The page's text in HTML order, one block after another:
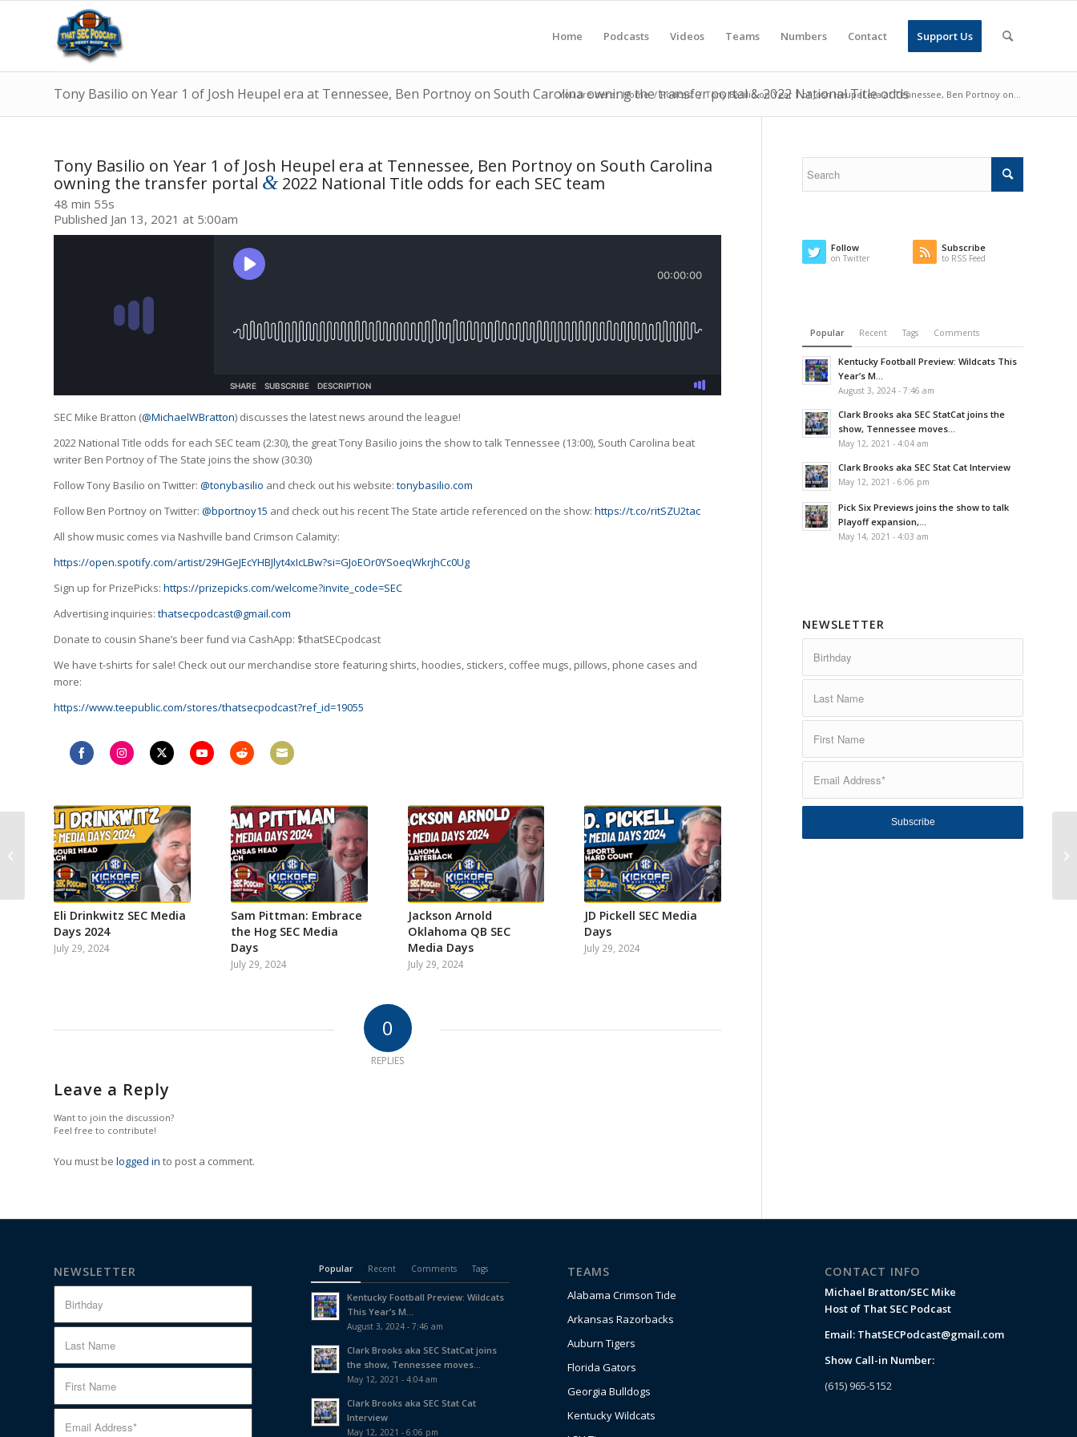
Home Podcasts Videos Teams Numbers Contact Support Us
Tony Basilio on Year 1 of Josh Heupel era at Tennessee, Ben Portnoy on South Carolina owning the transfer portal & 2022 National Title odds
You are here: Home / Podcast / Tony Basilio on Year 1 of Josh Heupel era at Tennessee, Ben Portnoy on...
Tony Basilio on Year 1 of Josh Heupel era at Tennessee, Ben Portnoy on South Carolina
owning the transfer portal & 2022 National Title odds for each SEC team
48 min 55s
Published Jan 13, 2021 at 5:00am
SEC Mike Bratton (@MichaelWBratton) discusses the latest news around the league!
2022 National Title odds for each SEC team (2:30), the great Tony Basilio joins the show to talk Tennessee (13:00), South Carolina beat
writer Ben Portnoy of The State joins the show (30:30)
Follow Tony Basilio on Twitter: @tonybasilio and check out his website: tonybasilio.com
Follow Ben Portnoy on Twitter: @bportnoy15 and check out his recent The State article referenced on the show: https://t.co/ritSZU2tac
All show music comes via Nashville band Crimson Calamity:
https://open.spotify.com/artist/29HGeJEcYHBJlyt4xIcLBw?si=GJoEOr0YSoeqWkrjhCc0Ug
Sign up for PrizePicks: https://prizepicks.com/welcome?invite_code=SEC
Advertising inquiries: thatsecpodcast@gmail.com
Donate to cousin Shane’s beer fund via CashApp: $thatSECpodcast
We have t-shirts for sale! Check out our merchandise store featuring shirts, hoodies, stickers, coffee mugs, pillows, phone cases and
more:
https://www.teepublic.com/stores/thatsecpodcast?ref_id=19055
FacebookInstagramTwitter YouTubeReddit
Email
Eli Drinkwitz SEC Media
Days 2024
July 29, 2024
Sam Pittman: Embrace
the Hog SEC Media
Days
July 29, 2024
Jackson Arnold
Oklahoma QB SEC
Media Days
July 29, 2024
JD Pickell SEC Media
Days
July 29, 2024
0
REPLIES
Leave a Reply
Want to join the discussion?
Feel free to contribute!
You must be logged in to post a comment.
Follow
on Twitter
Subscribe
to RSS Feed
Popular Recent Tags Comments
Kentucky Football Preview: Wildcats This
Year’s M...
August 3, 2024 - 7:46 am
Clark Brooks aka SEC StatCat joins the
show, Tennessee moves...
May 12, 2021 - 4:04 am
Clark Brooks aka SEC Stat Cat Interview
May 12, 2021 - 6:06 pm
Pick Six Previews joins the show to talk
Playoff expansion,...
May 14, 2021 - 4:03 am
NEWSLETTER
NEWSLETTER Popular Recent Comments Tags
Kentucky Football Preview: Wildcats
This Year’s M...
August 3, 2024 - 7:46 am
Clark Brooks aka SEC StatCat joins
the show, Tennessee moves...
May 12, 2021 - 4:04 am
Clark Brooks aka SEC Stat Cat
Interview
May 12, 2021 - 6:06 pm
TEAMS
Alabama Crimson Tide
Arkansas Razorbacks
Auburn Tigers
Florida Gators
Georgia Bulldogs
Kentucky Wildcats
CONTACT INFO
Michael Bratton/SEC Mike
Host of That SEC Podcast
Email: ThatSECPodcast@gmail.com
Show Call-in Number:
(615) 965-5152
Kirby Smart & Georgia
win National
Championship
dethrone Nick Saban